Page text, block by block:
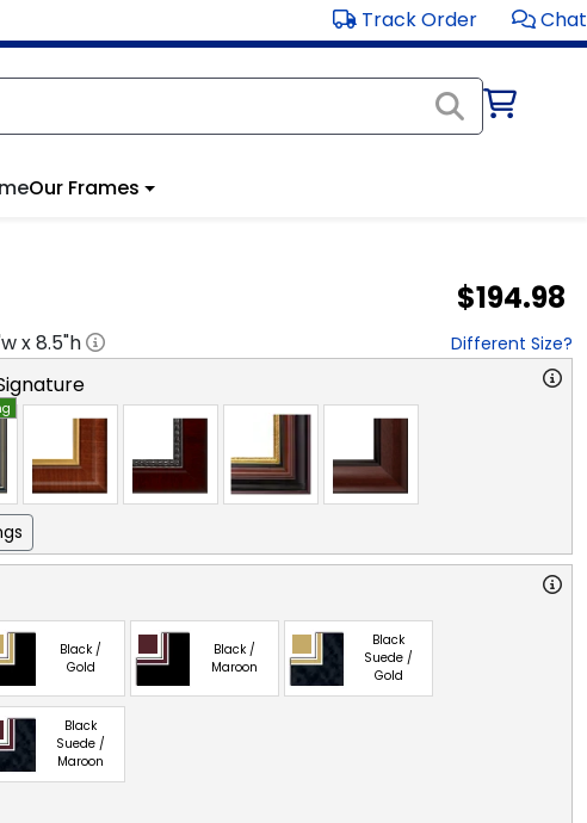
Track Order Chat
Our Frames
$194.98
x8.5"h Different Size?
Black /
Gold
Black /
Maroon
Black
Suede /
Gold
Black
Suede /
Maroon